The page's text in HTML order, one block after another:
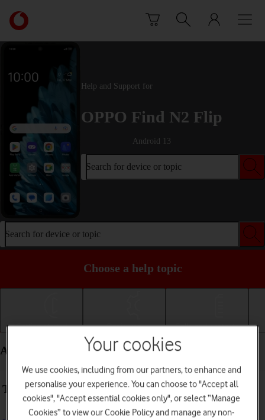
Link
back
to
main
Vodafone
Help and Support for
OPPO Find N2 Flip
Android 13
Search for device or topic
Search for device or topic
Choose a help topic
Getting started Basic use Calls and contacts
Apps and media - OPPO Find N2 Flip
Troubleshooting
Your cookies
We use cookies, including from our partners, to enhance and
personalise your experience. You can choose to "Accept all
cookies", "Accept essential cookies only", or select “Manage
Cookies” to view our Cookie Policy and manage any non-